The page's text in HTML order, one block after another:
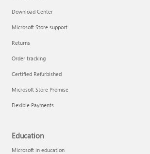
Download Center
Microsoft Store support
Returns
Order tracking
Certified Refurbished
Microsoft Store Promise
Flexible Payments
Education
Microsoft in education